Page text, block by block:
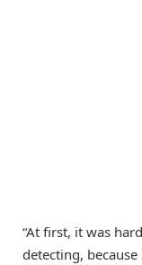
“At first, it was
detecting,